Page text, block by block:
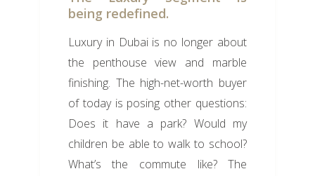
being redefined.
Luxury in Dubai is no longer about
the penthouse view and marble
finishing. The high-net-worth buyer
of today is posing other questions:
Does it have a park? Would my
children be able to walk to school?
What’s the commute like? The